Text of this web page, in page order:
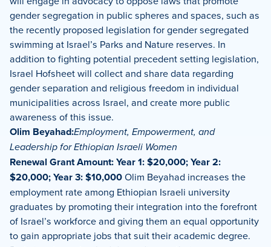
gender segregation in public spheres and spaces, such as
the recently proposed legislation for gender segregated
swimming at Israel’s Parks and Nature reserves. In
addition to fighting potential precedent setting legislation,
Israel Hofsheet will collect and share data regarding
gender separation and religious freedom in individual
municipalities across Israel, and create more public
awareness of this issue.
Olim Beyahad:Employment, Empowerment, and
Leadership for Ethiopian Israeli Women
Renewal Grant Amount: Year 1: $20,000; Year 2:
$20,000; Year 3: $10,000Olim Beyahad increases the
employment rate among Ethiopian Israeli university
graduates by promoting their integration into the forefront
of Israel’s workforce and giving them an equal opportunity
to gain appropriate jobs that suit their academic degree.